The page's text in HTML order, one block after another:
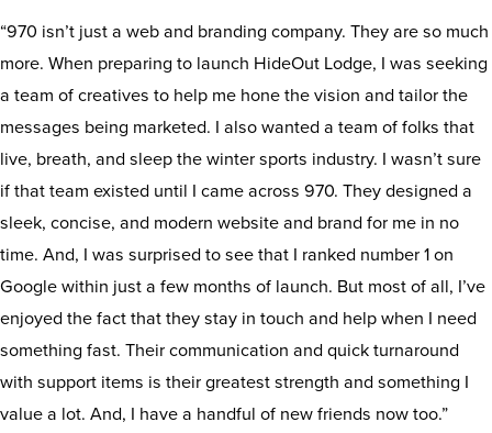
“970 isn’t just a web and branding company. They are so much
more. When preparing to launch HideOut Lodge, I was seeking
a team of creatives to help me hone the vision and tailor the
messages being marketed. I also wanted a team of folks that
live, breath, and sleep the winter sports industry. I wasn’t sure
if that team existed until I came across 970. They designed a
sleek, concise, and modern website and brand for me in no
time. And, I was surprised to see that I ranked number 1 on
Google within just a few months of launch. But most of all, I’ve
enjoyed the fact that they stay in touch and help when I need
something fast. Their communication and quick turnaround
with support items is their greatest strength and something I
value a lot. And, I have a handful of new friends now too.”